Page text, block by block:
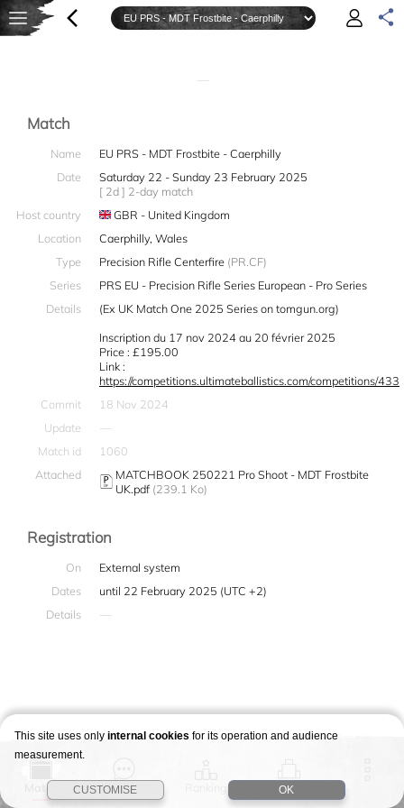
—
Match
Name
EU PRS - MDT Frostbite - Caerphilly
Date
Saturday 22 - Sunday 23 February 2025
[ 2d ] 2-day match
Host country
GBR - United Kingdom
Location
Caerphilly, Wales
Type
Precision Rifle Centerfire (PR.CF)
Series
PRS EU - Precision Rifle Series European - Pro Series
Details
(Ex UK Match One 2025 Series on tomgun.org)
Inscription du 17 nov 2024 au 20 février 2025
Price : £195.00
Link :
https://competitions.ultimateballistics.com/competitions/433
Commit
18 Nov 2024
Update
—
Match id
1060
Attached
MATCHBOOK 250221 Pro Shoot - MDT Frostbite
UK.pdf (239.1 Ko)
Registration
On
External system
Dates
until 22 February 2025 (UTC +2)
Details
—
Match Story Stages
This site uses only internal cookies for its operation and audience
measurement.
CUSTOMISE OK